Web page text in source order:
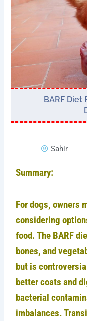
BARF Diet
Sahir
Summary:
For dogs, owners
considering
food. The BARF
bones, and
but is
better coats and
bacterial
imbalances.